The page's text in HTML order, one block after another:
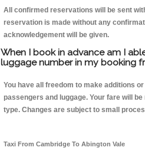
All confirmed reservations will be sent
reservation is made without any
acknowledgement will be given.
When I book in advance am I
luggage number in my booking
You have all freedom to make additions
passengers and luggage. Your fare will
type. Changes are subject to small
Taxi From Cambridge To Abington Vale